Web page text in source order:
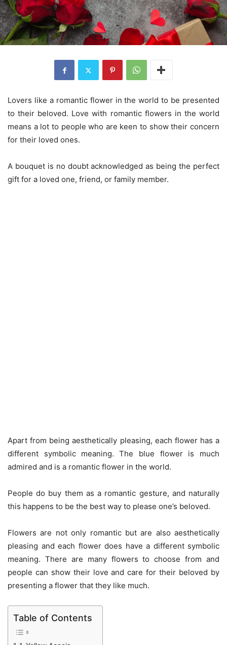
Lovers like a romantic flower in the world to be presented
to their beloved. Love with romantic flowers in the world
means a lot to people who are keen to show their concern
for their loved ones.
A bouquet is no doubt acknowledged as being the perfect
gift for a loved one, friend, or family member.
Apart from being aesthetically pleasing, each flower has a
different symbolic meaning. The blue flower is much
admired and is a romantic flower in the world.
People do buy them as a romantic gesture, and naturally
this happens to be the best way to please one’s beloved.
Flowers are not only romantic but are also aesthetically
pleasing and each flower does have a different symbolic
meaning. There are many flowers to choose from and
people can show their love and care for their beloved by
presenting a flower that they like much.
Table of Contents